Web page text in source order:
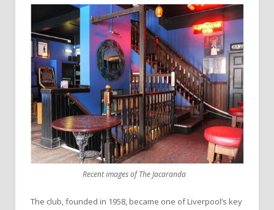
Recent images of The Jacaranda
The club, founded in 1958, became one of Liverpool’s key